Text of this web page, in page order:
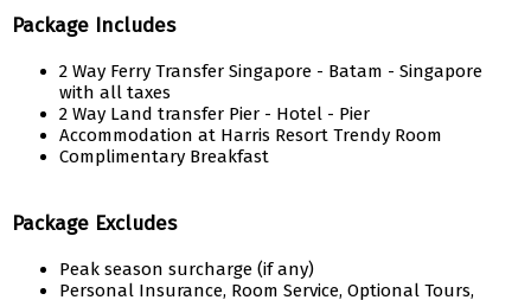
Package Includes
2 Way Ferry Transfer Singapore - Batam - Singapore
with all taxes
2 Way Land transfer Pier - Hotel - Pier
Accommodation at Harris Resort Trendy Room
Complimentary Breakfast
Package Excludes
Peak season surcharge (if any)
Personal Insurance, Room Service, Optional Tours,